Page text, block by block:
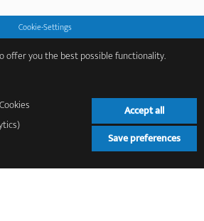
Cookie-Settings
offer you the best possible functionality.
Accept all
Save preferences